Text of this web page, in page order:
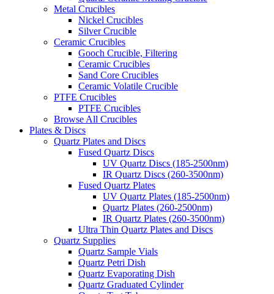
Metal Crucibles
Nickel Crucibles
Silver Crucible
Ceramic Crucibles
Gooch Crucible, Filtering
Ceramic Crucibles
Sand Core Crucibles
Ceramic Volatile Crucible
PTFE Crucibles
PTFE Crucibles
Browse All Crucibles
Plates & Discs
Quartz Plates and Discs
Fused Quartz Discs
UV Quartz Discs (185-2500nm)
IR Quartz Discs (260-3500nm)
Fused Quartz Plates
UV Quartz Plates (185-2500nm)
Quartz Plates (260-2500nm)
IR Quartz Plates (260-3500nm)
Ultra Thin Quartz Plates and Discs
Quartz Supplies
Quartz Sample Vials
Quartz Petri Dish
Quartz Evaporating Dish
Quartz Graduated Cylinder